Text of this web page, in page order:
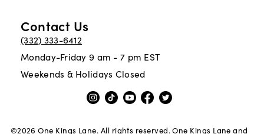
Contact Us
(332) 333-6412
Monday-Friday 9 am - 7 pm EST
Weekends & Holidays Closed
©2026 One Kings Lane. All rights reserved. One Kings Lane and